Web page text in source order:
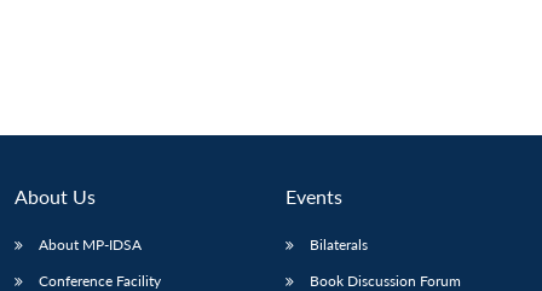
LIBRARY
menu
Publications
menu
About Us
About MP-IDSA
Conference Facility
Events
Bilaterals
Book Discussion Forum